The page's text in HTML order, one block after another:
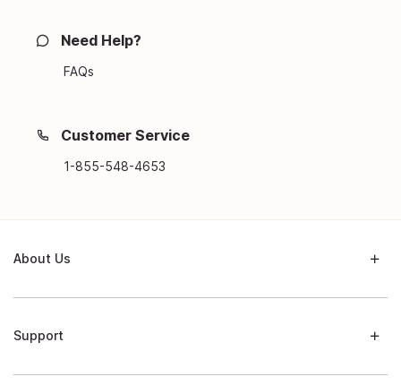
Need Help?
FAQs
Customer Service
1-855-548-4653
About Us
Support